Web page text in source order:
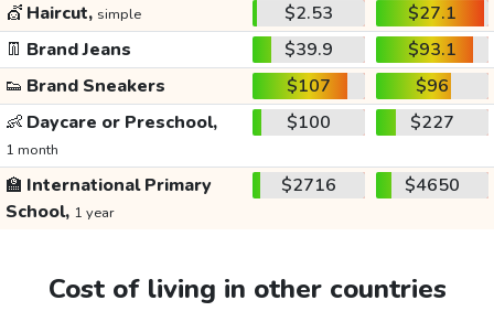
💇 Haircut, simple $2.53
$27.1
👖 Brand Jeans $39.9
$93.1
👟 Brand Sneakers $107
$96
👶 Daycare or Preschool,
1 month
$100 $227
🏫 International Primary
School, 1 year
$2716 $4650
Cost of living in other countries